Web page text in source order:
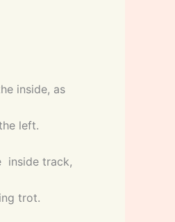
inside, as
left.
inside track,
trot.